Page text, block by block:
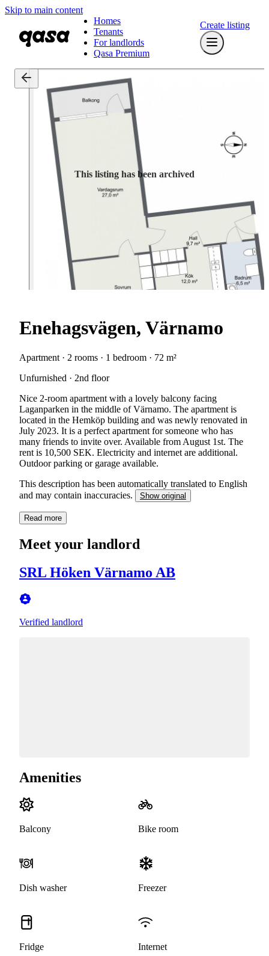
Skip to main content
Homes
Tenants
For landlords
Qasa Premium
Create listing
This listing has been archived
Enehagsvägen, Värnamo
Apartment · 2 rooms · 1 bedroom · 72 m²
Unfurnished · 2nd floor
Nice 2-room apartment with a lovely balcony facing
Laganparken in the middle of Värnamo. The apartment is
located in the Hemköp building and was newly renovated in
July 2023. It is a perfect apartment for someone who has
many friends to invite over. Available from August 1st. The
rent is 10,500 SEK. Electricity and internet are additional.
Outdoor parking or garage available.
This description has been automatically translated to English
and may contain inaccuracies.
Show original
Read more
Meet your landlord
SRL Höken Värnamo AB
Verified landlord
Amenities
Balcony Bike room
Dish washer Freezer
Fridge Internet